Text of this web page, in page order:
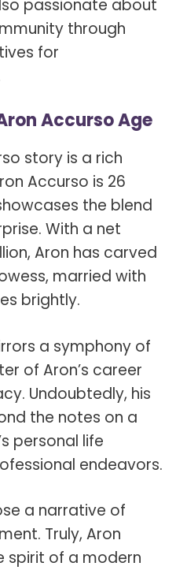
passionate about
through
for
Accurso Age
story is a rich
Accurso is 26
the blend
With a net
Aron has carved
married with
brightly.
a symphony of
of Aron’s career
Undoubtedly, his
the notes on a
personal life
endeavors.
a narrative of
Truly, Aron
spirit of a modern